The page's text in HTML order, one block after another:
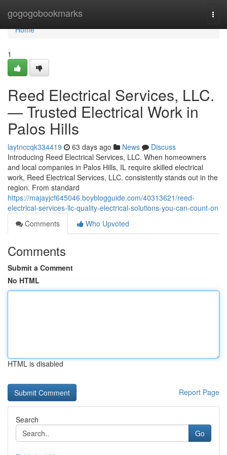
gogogobookmarks
Home
Home
1
Reed Electrical Services, LLC.
— Trusted Electrical Work in
Palos Hills
laytnccqk334419 63 days ago News
Discuss
Introducing Reed Electrical Services, LLC. When homeowners
and local companies in Palos Hills, IL require skilled electrical
work, Reed Electrical Services, LLC. consistently stands out in the
region. From standard
https://majayjcf645046.boyblogguide.com/40313621/reed-
electrical-services-llc-quality-electrical-solutions-you-can-count-on
Comments
Who Upvoted
Comments
Submit a Comment
No HTML
HTML is disabled
Report Page
Search
Go